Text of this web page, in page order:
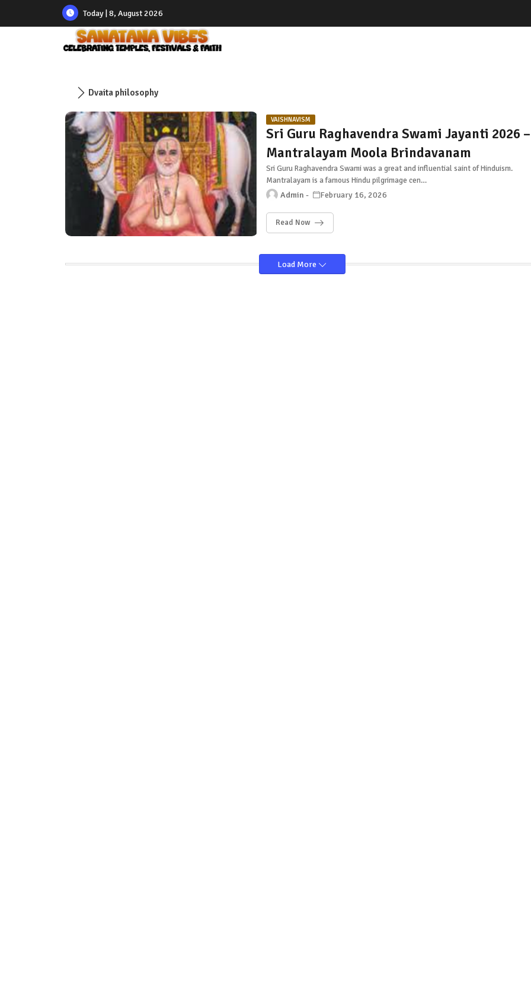
Today | 8, August 2026
Dvaita philosophy
VAISHNAVISM
Sri Guru Raghavendra Swami Jayanti 2026 –
Mantralayam Moola Brindavanam
Sri Guru Raghavendra Swami was a great and influential saint of Hinduism.
Mantralayam is a famous Hindu pilgrimage cen…
Admin February 16, 2026
Read Now
Load More